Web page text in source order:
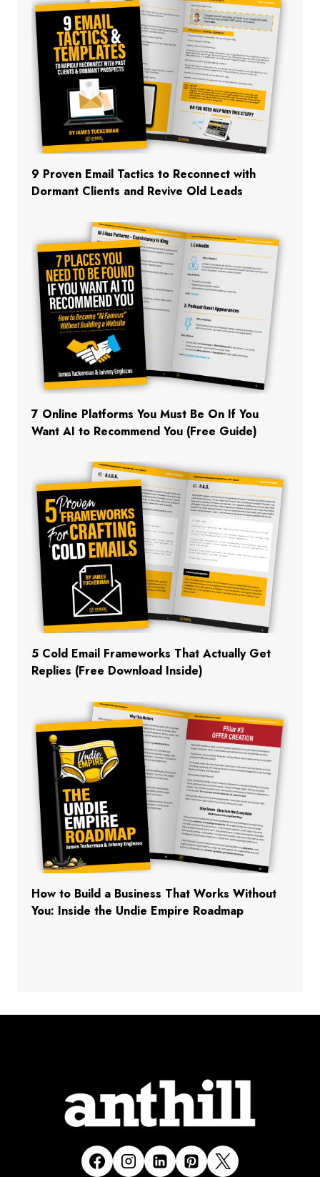
9 Proven Email Tactics to Reconnect with
Dormant Clients and Revive Old Leads
7 Online Platforms You Must Be On If You
Want AI to Recommend You (Free Guide)
5 Cold Email Frameworks That Actually Get
Replies (Free Download Inside)
How to Build a Business That Works Without
You: Inside the Undie Empire Roadmap